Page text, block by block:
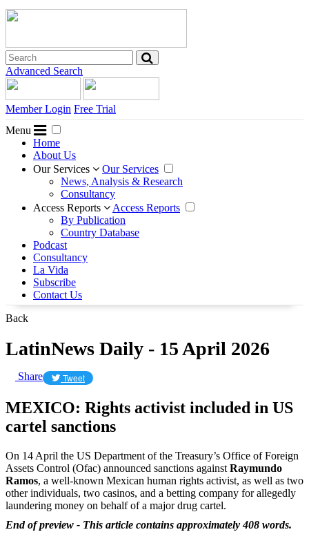
Advanced Search
Member Login Free Trial
Menu
Home
About Us
Our Services
Our Services
News, Analysis & Research
Consultancy
Access Reports
Access Reports
By Publication
Country Database
Podcast
Consultancy
La Vida
Subscribe
Contact Us
Back
LatinNews Daily - 15 April 2026
Share Tweet
MEXICO: Rights activist included in US
cartel sanctions
On 14 April the US Department of the Treasury’s Office of Foreign
Assets Control (Ofac) announced sanctions against Raymundo
Ramos, a well-known Mexican human rights activist, as well as two
other individuals, two casinos, and a betting company for allegedly
laundering money on behalf of a major drug cartel.
End of preview - This article contains approximately 408 words.